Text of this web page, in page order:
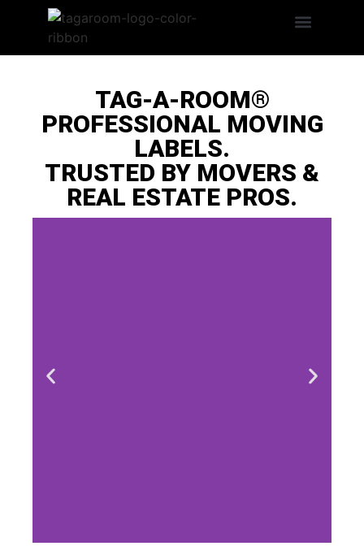
TAG-A-ROOM®
PROFESSIONAL MOVING
LABELS.
TRUSTED BY MOVERS &
REAL ESTATE PROS.